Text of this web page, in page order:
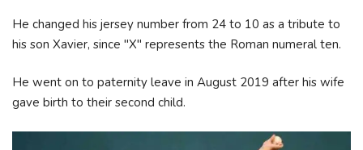
He changed his jersey number from 24 to 10 as a tribute to
his son Xavier, since "X" represents the Roman numeral ten.
He went on to paternity leave in August 2019 after his wife
gave birth to their second child.